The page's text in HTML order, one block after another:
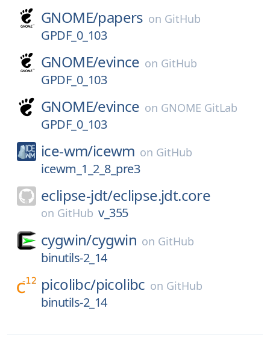
GNOME/papers on GitHub
GPDF_0_103
GNOME/evince on GitHub
GPDF_0_103
GNOME/evince on GNOME GitLab
GPDF_0_103
ice-wm/icewm on GitHub
icewm_1_2_8_pre3
eclipse-jdt/eclipse.jdt.core
on GitHub v_355
cygwin/cygwin on GitHub
binutils-2_14
picolibc/picolibc on GitHub
binutils-2_14